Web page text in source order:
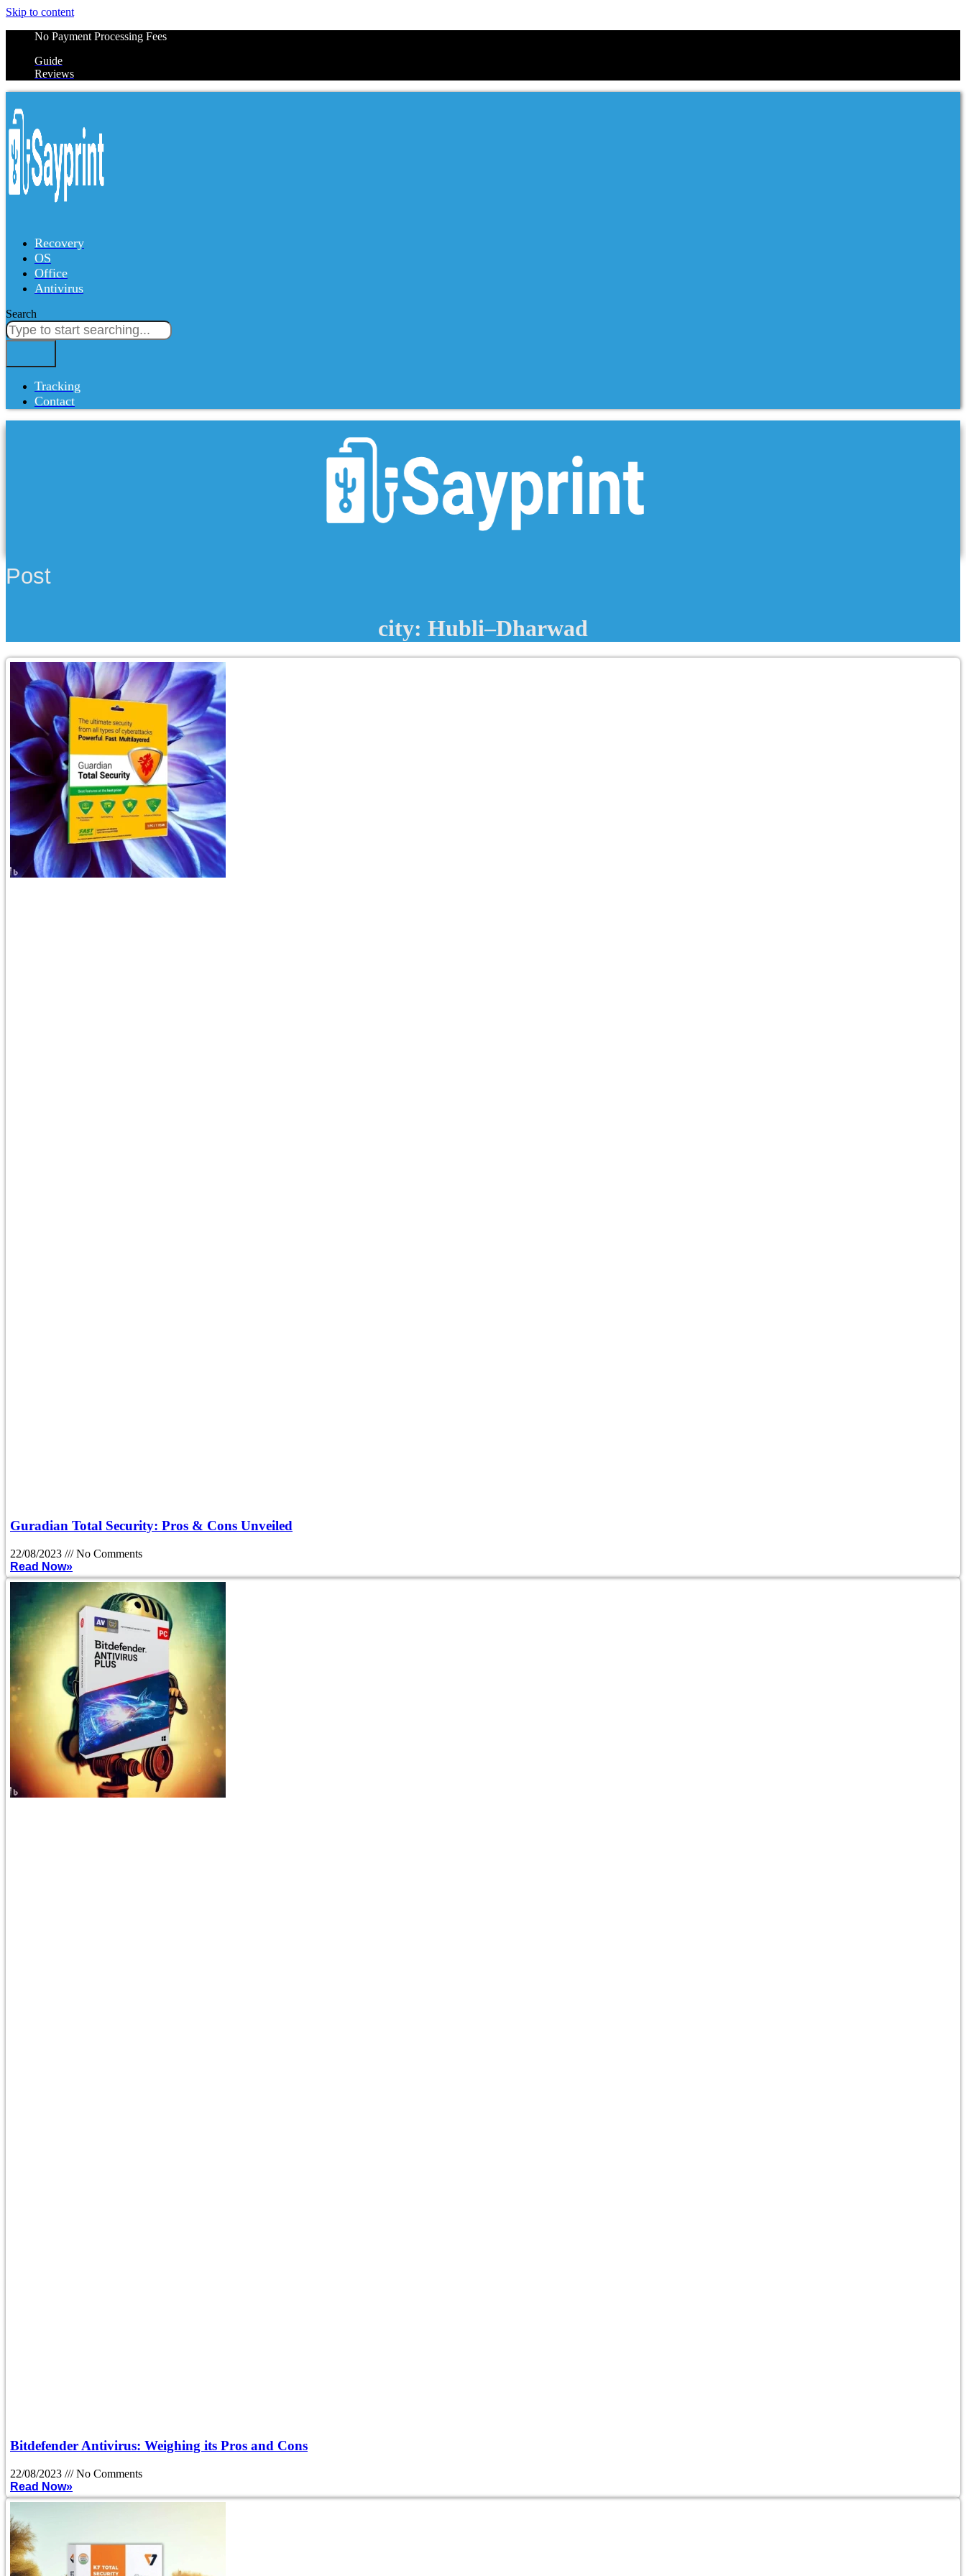
Skip to content
No Payment Processing Fees
Guide
Reviews
Recovery
OS
Office
Antivirus
Search
Tracking
Contact
Post
city: Hubli–Dharwad
Guradian Total Security: Pros & Cons Unveiled
22/08/2023
No Comments
Read Now»
Bitdefender Antivirus: Weighing its Pros and Cons
22/08/2023
No Comments
Read Now»